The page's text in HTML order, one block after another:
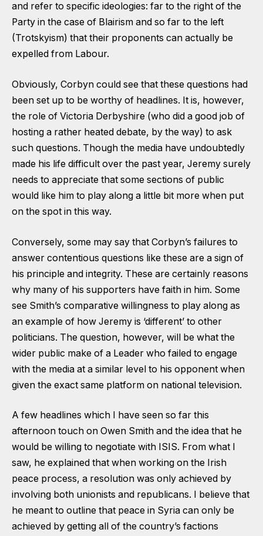
and refer to specific ideologies: far to the right of the
Party in the case of Blairism and so far to the left
(Trotskyism) that their proponents can actually be
expelled from Labour.
Obviously, Corbyn could see that these questions had
been set up to be worthy of headlines. It is, however,
the role of Victoria Derbyshire (who did a good job of
hosting a rather heated debate, by the way) to ask
such questions. Though the media have undoubtedly
made his life difficult over the past year, Jeremy surely
needs to appreciate that some sections of public
would like him to play along a little bit more when put
on the spot in this way.
Conversely, some may say that Corbyn’s failures to
answer contentious questions like these are a sign of
his principle and integrity. These are certainly reasons
why many of his supporters have faith in him. Some
see Smith’s comparative willingness to play along as
an example of how Jeremy is ‘different’ to other
politicians. The question, however, will be what the
wider public make of a Leader who failed to engage
with the media at a similar level to his opponent when
given the exact same platform on national television.
A few headlines which I have seen so far this
afternoon touch on Owen Smith and the idea that he
would be willing to negotiate with ISIS. From what I
saw, he explained that when working on the Irish
peace process, a resolution was only achieved by
involving both unionists and republicans. I believe that
he meant to outline that peace in Syria can only be
achieved by getting all of the country’s factions